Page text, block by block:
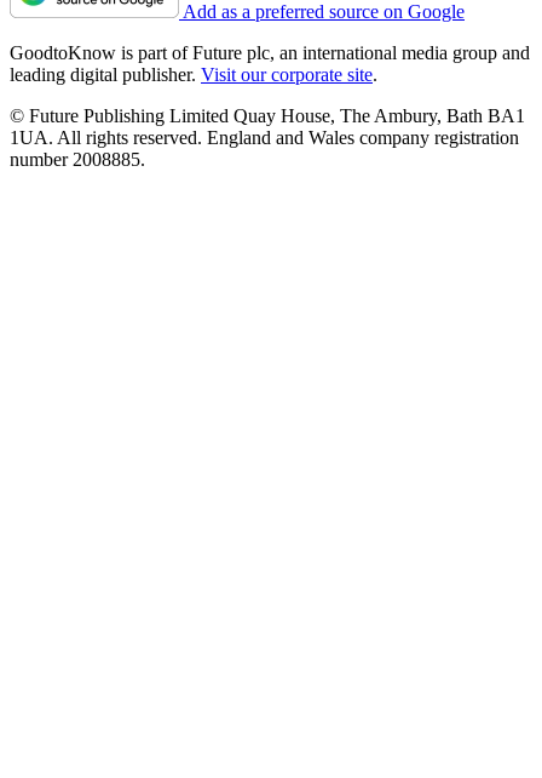
Add as a preferred source on Google
GoodtoKnow is part of Future plc, an international media group and
leading digital publisher. Visit our corporate site.
© Future Publishing Limited Quay House, The Ambury, Bath BA1
1UA. All rights reserved. England and Wales company registration
number 2008885.